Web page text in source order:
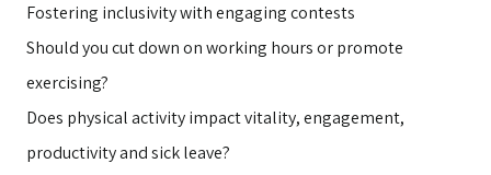
Fostering inclusivity with engaging contests
Should you cut down on working hours or promote
exercising?
Does physical activity impact vitality, engagement,
productivity and sick leave?